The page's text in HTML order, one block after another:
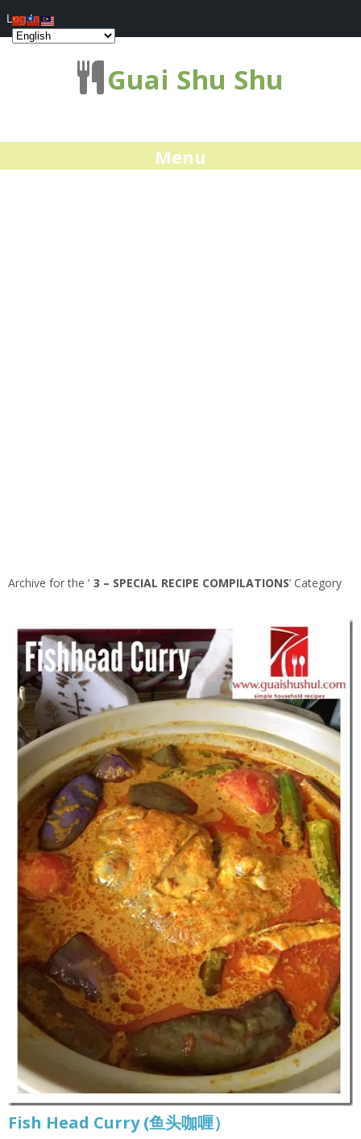
Guai Shu Shu
Menu
Archive for the ‘ 3 – SPECIAL RECIPE COMPILATIONS’ Category
Fish Head Curry (鱼头咖喱）
Log In